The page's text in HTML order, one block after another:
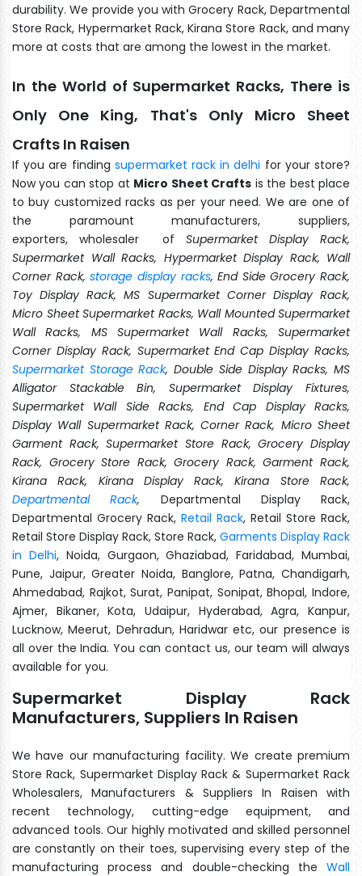
durability. We provide you with Grocery Rack, Departmental
Store Rack, Hypermarket Rack, Kirana Store Rack, and many
more at costs that are among the lowest in the market.
In the World of Supermarket Racks, There is
Only One King, That's Only Micro Sheet
Crafts In Raisen
If you are finding supermarket rack in delhi for your store?
Now you can stop at Micro Sheet Crafts is the best place
to buy customized racks as per your need. We are one of
the paramount manufacturers, suppliers,
exporters, wholesaler of Supermarket Display Rack,
Supermarket Wall Racks, Hypermarket Display Rack, Wall
Corner Rack,storage display racks, End Side Grocery Rack,
Toy Display Rack, MS Supermarket Corner Display Rack,
Micro Sheet Supermarket Racks, Wall Mounted Supermarket
Wall Racks, MS Supermarket Wall Racks, Supermarket
Corner Display Rack, Supermarket End Cap Display Racks,
Supermarket Storage Rack, Double Side Display Racks, MS
Alligator Stackable Bin, Supermarket Display Fixtures,
Supermarket Wall Side Racks, End Cap Display Racks,
Display Wall Supermarket Rack, Corner Rack, Micro Sheet
Garment Rack, Supermarket Store Rack, Grocery Display
Rack, Grocery Store Rack, Grocery Rack, Garment Rack,
Kirana Rack, Kirana Display Rack, Kirana Store Rack,
Departmental Rack, Departmental Display Rack,
Departmental Grocery Rack, Retail Rack, Retail Store Rack,
Retail Store Display Rack, Store Rack, Garments Display Rack
in Delhi, Noida, Gurgaon, Ghaziabad, Faridabad, Mumbai,
Pune, Jaipur, Greater Noida, Banglore, Patna, Chandigarh,
Ahmedabad, Rajkot, Surat, Panipat, Sonipat, Bhopal, Indore,
Ajmer, Bikaner, Kota, Udaipur, Hyderabad, Agra, Kanpur,
Lucknow, Meerut, Dehradun, Haridwar etc, our presence is
all over the India. You can contact us, our team will always
available for you.
Supermarket Display Rack
Manufacturers, Suppliers In Raisen
We have our manufacturing facility. We create premium
Store Rack, Supermarket Display Rack & Supermarket Rack
Wholesalers, Manufacturers & Suppliers In Raisen with
recent technology, cutting-edge equipment, and
advanced tools. Our highly motivated and skilled personnel
are constantly on their toes, supervising every step of the
manufacturing process and double-checking the Wall